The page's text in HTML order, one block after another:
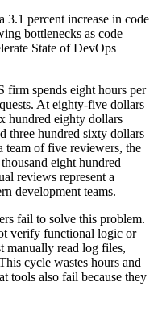
percent increase in code
bottlenecks as code
State of DevOps
firm spends eight hours per
At eighty-five dollars
hundred eighty dollars
three hundred sixty dollars
team of five reviewers, the
eight hundred
reviews represent a
development teams.
fail to solve this problem.
verify functional logic or
manually read log files,
cycle wastes hours and
tools also fail because they